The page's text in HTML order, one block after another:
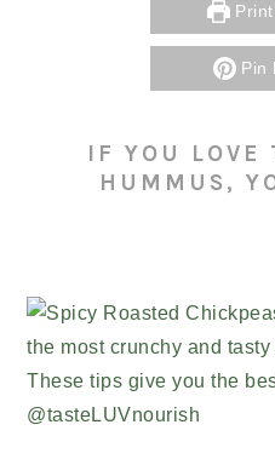
Print
Pin
IF YOU LOVE
HUMMUS,